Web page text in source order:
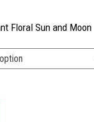
Floral Sun and Moon